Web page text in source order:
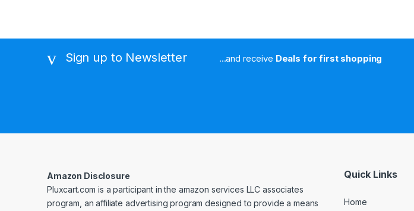
Sign up to Newsletter ...and receive Deals for first shopping
Amazon Disclosure
Pluxcart.com is a participant in the amazon services LLC associates
program, an affiliate advertising program designed to provide a means
Quick Links
Home